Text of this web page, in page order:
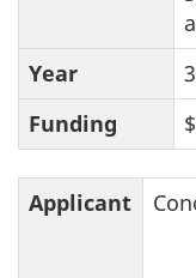
Year
3
Funding
Applicant